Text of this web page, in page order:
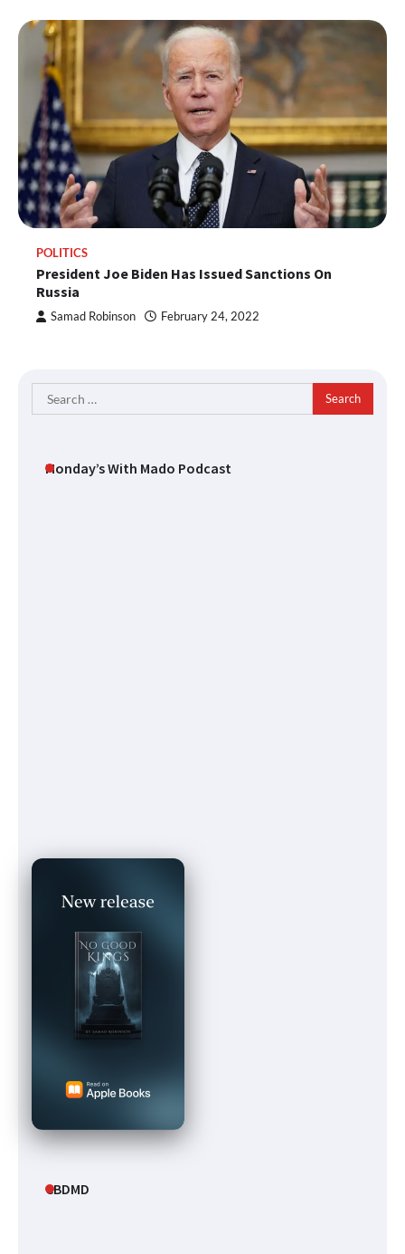
POLITICS
President Joe Biden Has Issued Sanctions On
Russia
Samad Robinson February 24, 2022
Search
for:
Monday’s With Mado Podcast
CBDMD